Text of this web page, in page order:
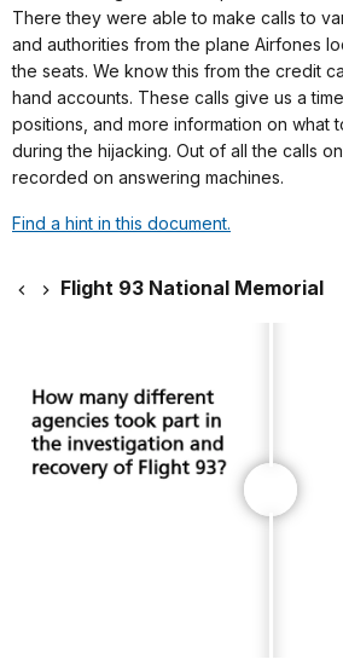
There they were able to make calls to
and authorities from the plane Airfones
the seats. We know this from the credit
hand accounts. These calls give us a
positions, and more information on what
during the hijacking. Out of all the calls
recorded on answering machines.
Find a hint in this document.
Flight 93 National Memorial